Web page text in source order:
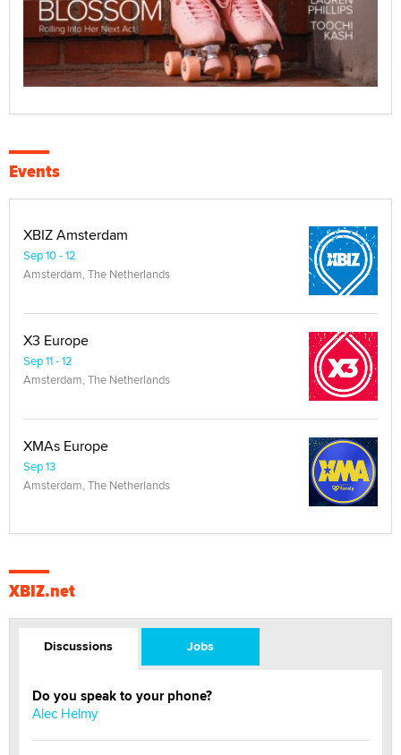
Events
XBIZ Amsterdam
Sep 10 - 12
Amsterdam, The Netherlands
X3 Europe
Sep 11 - 12
Amsterdam, The Netherlands
XMAs Europe
Sep 13
Amsterdam, The Netherlands
XBIZ.net
Discussions Jobs
Do you speak to your phone?
Alec Helmy